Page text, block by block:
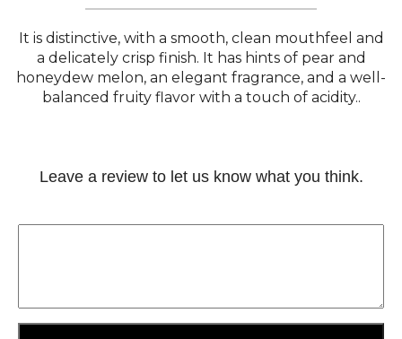
It is distinctive, with a smooth, clean mouthfeel and
a delicately crisp finish. It has hints of pear and
honeydew melon, an elegant fragrance, and a well-
balanced fruity flavor with a touch of acidity..
Leave a review to let us know what you think.